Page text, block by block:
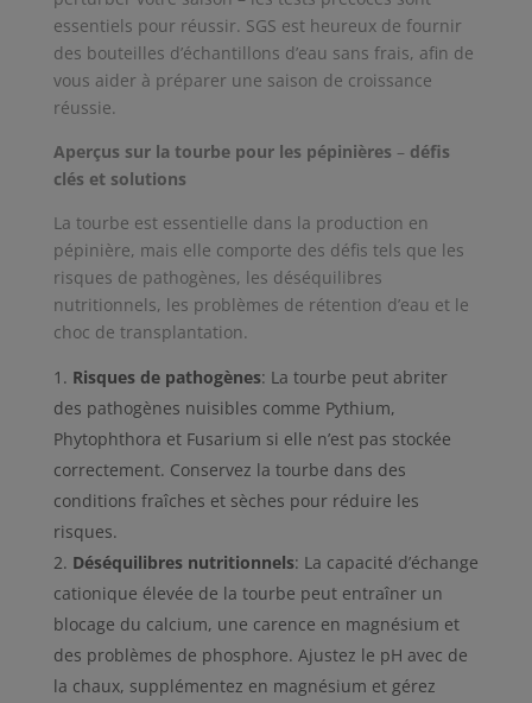
essentiels pour réussir. SGS est heureux de fournir
des bouteilles d’échantillons d’eau sans frais, afin de
vous aider à préparer une saison de croissance
réussie.
Aperçus sur la tourbe pour les pépinières – défis
clés et solutions
La tourbe est essentielle dans la production en
pépinière, mais elle comporte des défis tels que les
risques de pathogènes, les déséquilibres
nutritionnels, les problèmes de rétention d’eau et le
choc de transplantation.
Risques de pathogènes: La tourbe peut abriter
des pathogènes nuisibles comme Pythium,
Phytophthora et Fusarium si elle n’est pas stockée
correctement. Conservez la tourbe dans des
conditions fraîches et sèches pour réduire les
risques.
Déséquilibres nutritionnels: La capacité d’échange
cationique élevée de la tourbe peut entraîner un
blocage du calcium, une carence en magnésium et
des problèmes de phosphore. Ajustez le pH avec de
la chaux, supplémentez en magnésium et gérez